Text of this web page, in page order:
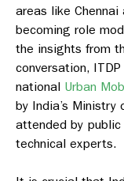
areas like Chennai
becoming role
the insights from
conversation,
national Urban
by India’s Ministry
attended by
technical experts.